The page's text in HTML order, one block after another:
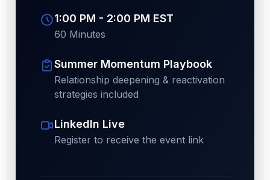
1:00 PM - 2:00 PM EST
60 Minutes
Summer Momentum Playbook
Relationship deepening & reactivation
strategies included
LinkedIn Live
Register to receive the event link